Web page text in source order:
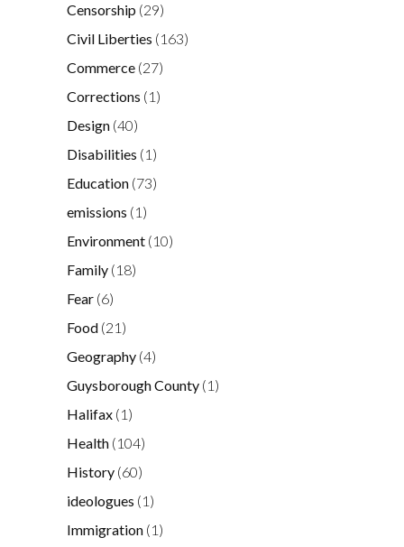
Censorship (29)
Civil Liberties (163)
Commerce (27)
Corrections (1)
Design (40)
Disabilities (1)
Education (73)
emissions (1)
Environment (10)
Family (18)
Fear (6)
Food (21)
Geography (4)
Guysborough County (1)
Halifax (1)
Health (104)
History (60)
ideologues (1)
Immigration (1)